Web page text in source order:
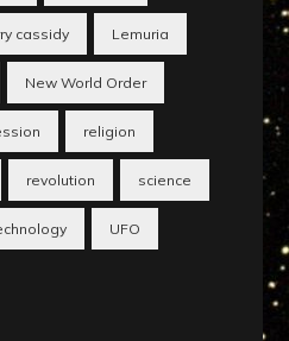
cassidy Lemuria
New World Order
religion
revolution science
UFO